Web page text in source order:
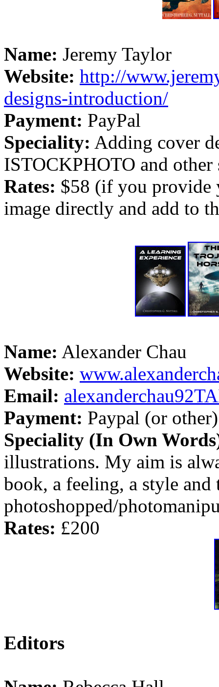
Name: Jeremy Taylor
Website: http://
designs-introduction/
Payment: PayPal
Speciality: Adding cover
ISTOCKPHOTO and other
Rates: $58 (if you provide
image directly and add to
Name: Alexander Chau
Website:
Email:
Payment: Paypal (or other)
Speciality (In Own
illustrations. My aim is
book, a feeling, a style
photoshopped/
Rates: £200
Editors